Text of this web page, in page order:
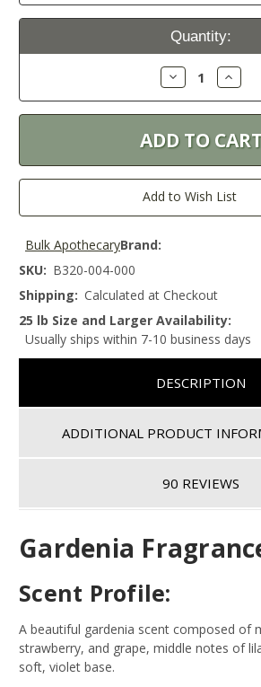
Current
Quantity:
Decrease
Quantity:
Add to Wish List
Brand:
Bulk Apothecary
SKU: B320-004-000
Shipping: Calculated at Checkout
25 lb Size and Larger Availability:
Usually ships within 7-10 business days
DESCRIPTION
ADDITIONAL PRODUCT
90 REVIEWS
Gardenia
Scent Profile:
A beautiful gardenia scent composed of
strawberry, and grape, middle notes of
soft, violet base.